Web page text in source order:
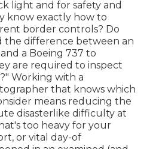
light and for safety and
know exactly how to
border controls? Do
the difference between an
a Boeing 737 to
are required to inspect
Working with a
that knows which
means reducing the
disasterlike difficulty at
too heavy for your
or vital day-of